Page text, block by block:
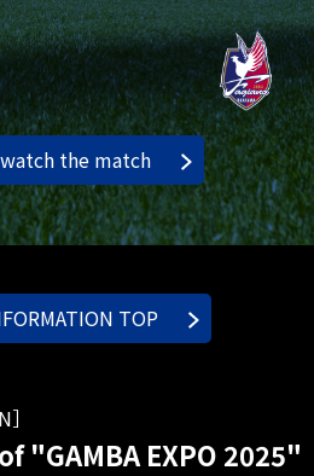
the match
TOP
"GAMBA EXPO 2025"